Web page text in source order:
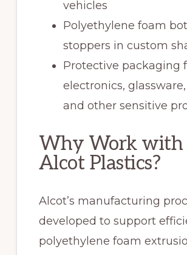
vehicles
Polyethylene foam
stoppers in custom
Protective packaging
electronics,
and other sensitive
Why Work with
Alcot Plastics?
Alcot’s manufacturing
developed to support
polyethylene foam